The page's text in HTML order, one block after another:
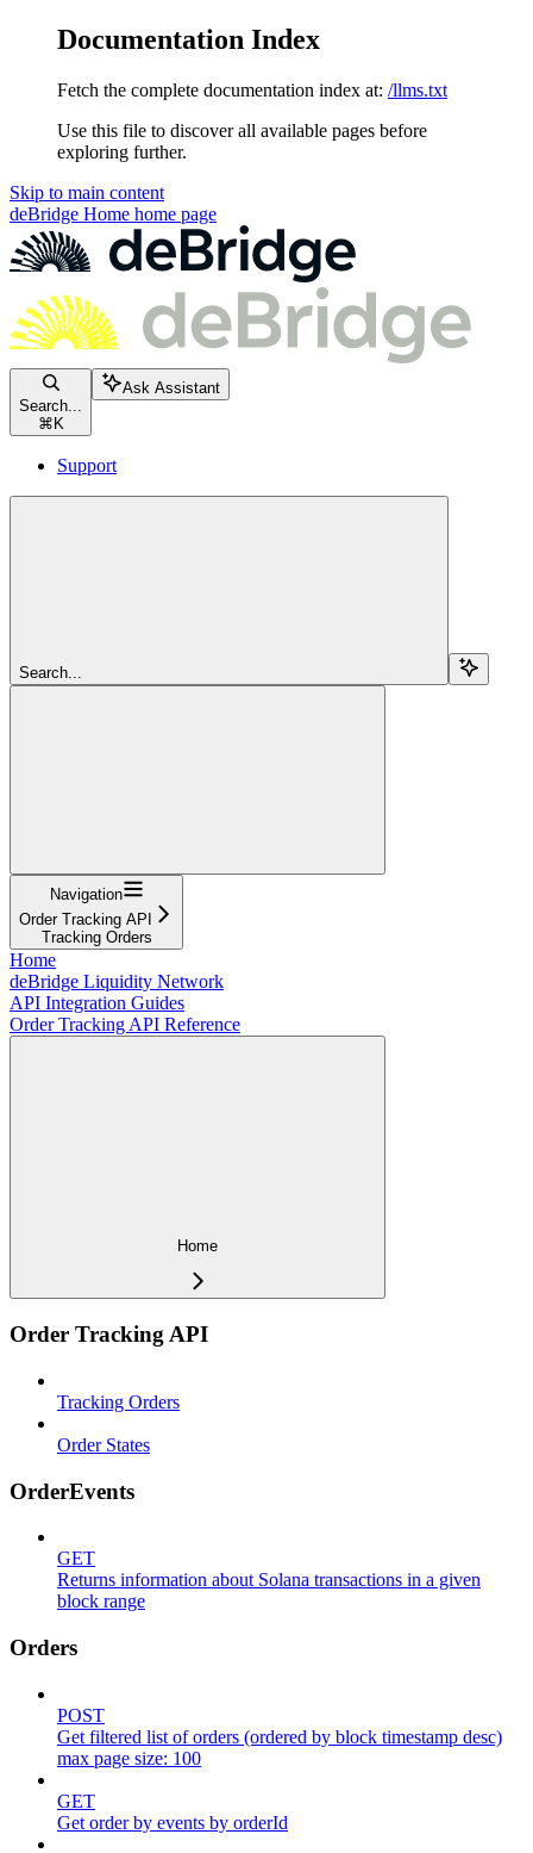
Documentation Index
Fetch the complete documentation index at: /llms.txt
Use this file to discover all available pages before
exploring further.
Skip to main content
deBridge Home home page
Search...
⌘ K
Ask Assistant
Support
Search...
Navigation
Order Tracking API
Tracking Orders
Home
deBridge Liquidity Network
API Integration Guides
Order Tracking API Reference
Home
Order Tracking API
Tracking Orders
Order States
OrderEvents
GET
Returns information about Solana transactions in a given
block range
Orders
POST
Get filtered list of orders (ordered by block timestamp desc)
max page size: 100
GET
Get order by events by orderId